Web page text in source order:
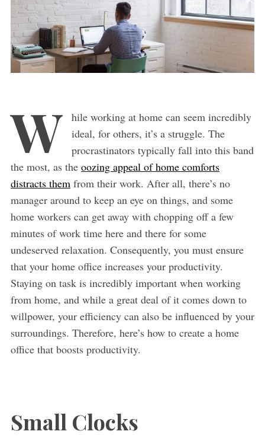
W
hile working at home can seem incredibly
ideal, for others, it’s a struggle. The
procrastinators typically fall into this band
the most, as the oozing appeal of home comforts
distracts themfrom their work. After all, there’s no
manager around to keep an eye on things, and some
home workers can get away with chopping off a few
minutes of work time here and there for some
undeserved relaxation. Consequently, you must ensure
that your home office increases your productivity.
Staying on task is incredibly important when working
from home, and while a great deal of it comes down to
willpower, your efficiency can also be influenced by your
surroundings. Therefore, here’s how to create a home
office that boosts productivity.
Small Clocks